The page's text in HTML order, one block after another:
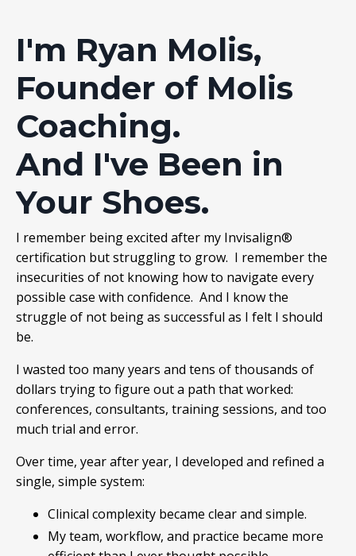
I'm Ryan Molis,
Founder of Molis
Coaching.
And I've Been in
Your Shoes.
I remember being excited after my Invisalign®
certification but struggling to grow. I remember the
insecurities of not knowing how to navigate every
possible case with confidence. And I know the
struggle of not being as successful as I felt I should
be.
I wasted too many years and tens of thousands of
dollars trying to figure out a path that worked:
conferences, consultants, training sessions, and too
much trial and error.
Over time, year after year, I developed and refined a
single, simple system:
Clinical complexity became clear and simple.
My team, workflow, and practice became more